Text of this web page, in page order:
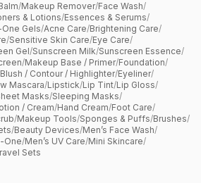
/Makeup Remover/Face Wash/
& Lotions/Essences & Serums/
Gels/Acne Care/Brightening Care/
/Sensitive Skin Care/Eye Care/
Gel/Sunscreen Milk/Sunscreen Essence/
/Makeup Base / Primer/Foundation/
Blush / Contour / Highlighter/Eyeliner/
Mascara/Lipstick/Lip Tint/Lip Gloss/
Masks/Sleeping Masks/
/ Cream/Hand Cream/Foot Care/
/Makeup Tools/Sponges & Puffs/Brushes/
/Beauty Devices/Men’s Face Wash/
One/Men’s UV Care/Mini Skincare/
Sets